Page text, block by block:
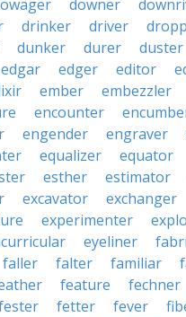
downer
drinker driver
dunker durer duster
edgar edger editor
ember embezzler
encounter
engender engraver
equalizer equator
esther estimator
excavator exchanger
experimenter
eyeliner
faller falter familiar
feature fechner
fetter fever